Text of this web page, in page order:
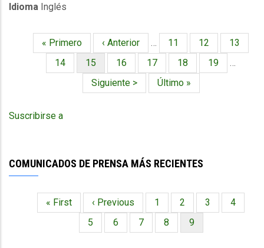
Covered
Rainfall
Event
Saint
2024
Idioma Inglés
Paginación
Primera
página
« Primero
Página
anterior
‹ Anterior … Página
11 Página
12 Página
13
Página
14
Página
actual
15 Página
16 Página
17 Página
18 Página
19
…
Siguiente
página
Siguiente >
Última
página
Último »
Suscribirse a
COMUNICADOS DE PRENSA MÁS RECIENTES
Paginación
Primera
página
« First
Página
anterior
‹ Previous Página
1 Página
2 Página
3 Página
4
Página
5 Página
6 Página
7 Página
8
Página
actual
9